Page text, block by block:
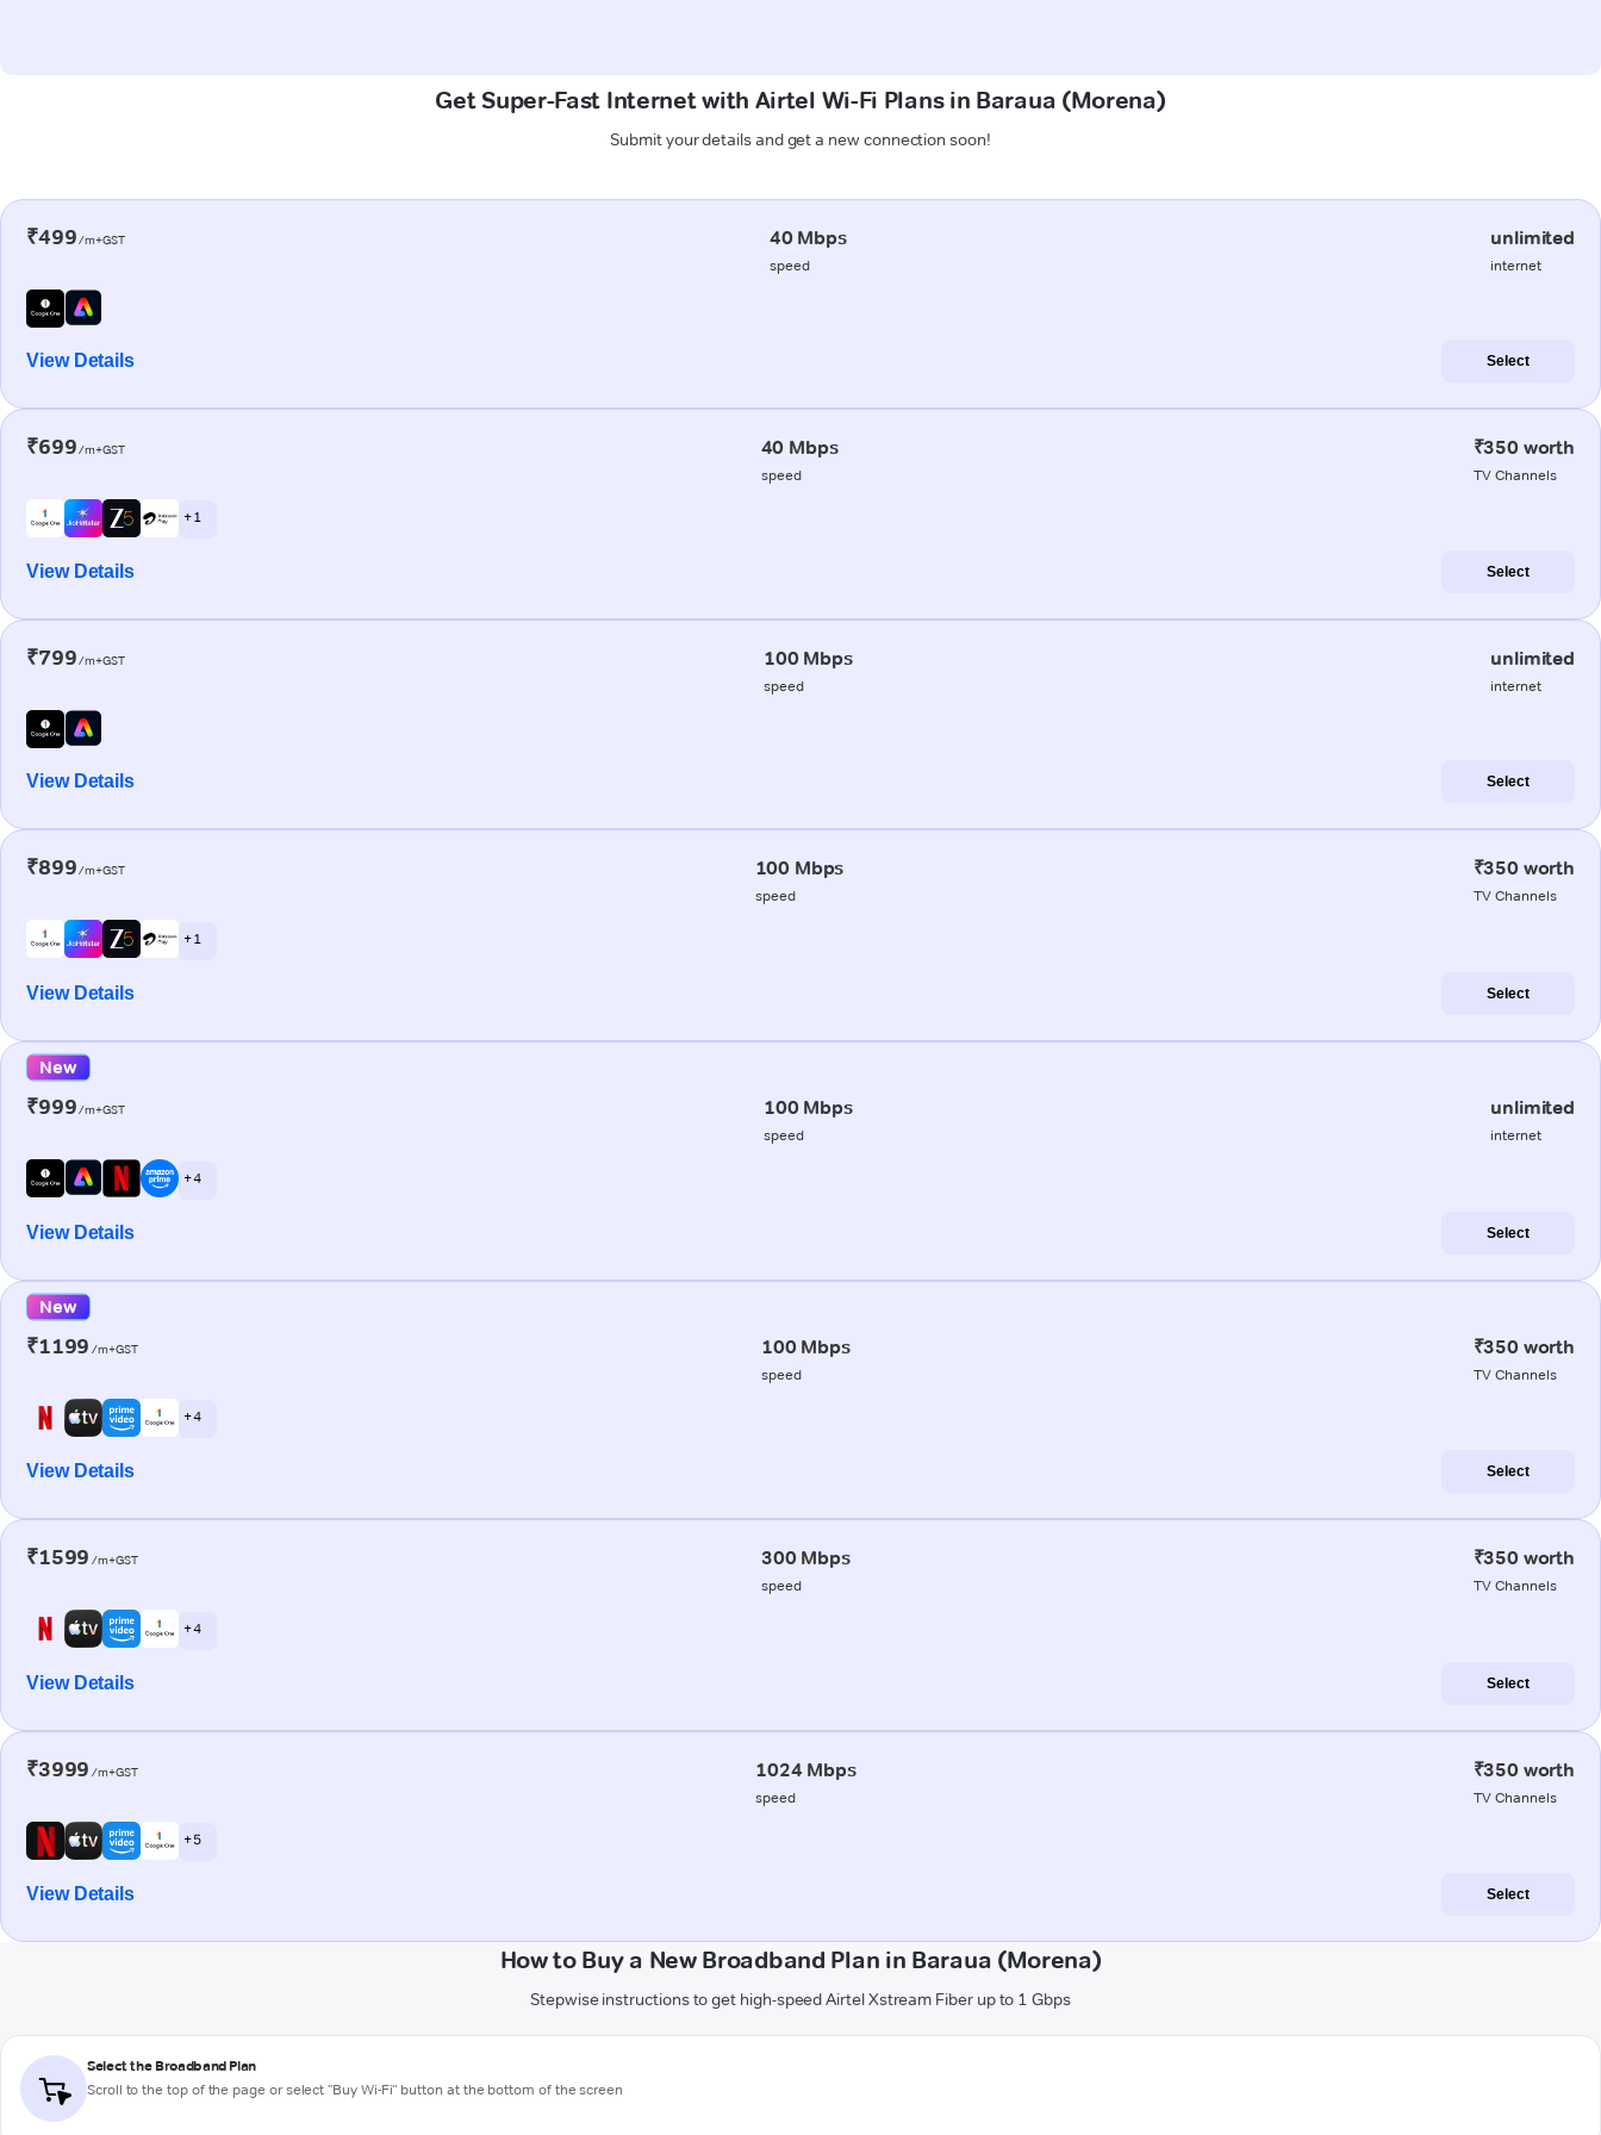
Get Super-Fast Internet with Airtel Wi-Fi Plans in Baraua (Morena)
Submit your details and get a new connection soon!
₹499/m+GST 40 Mbps
speed
unlimited
internet
View Details Select
₹699/m+GST 40 Mbps
speed
₹350 worth
TV Channels
+ 1
View Details Select
₹799/m+GST 100 Mbps
speed
unlimited
internet
View Details Select
₹899/m+GST 100 Mbps
speed
₹350 worth
TV Channels
+ 1
View Details Select
New
₹999/m+GST 100 Mbps
speed
unlimited
internet
+ 4
View Details Select
New
₹1199 /m+GST 100 Mbps
speed
₹350 worth
TV Channels
+ 4
View Details Select
₹1599 /m+GST 300 Mbps
speed
₹350 worth
TV Channels
+ 4
View Details Select
₹3999 /m+GST 1024 Mbps
speed
₹350 worth
TV Channels
+ 5
View Details Select
How to Buy a New Broadband Plan in Baraua (Morena)
Stepwise instructions to get high-speed Airtel Xstream Fiber up to 1 Gbps
Select the Broadband Plan
Scroll to the top of the page or select "Buy Wi-Fi" button at the bottom of the screen